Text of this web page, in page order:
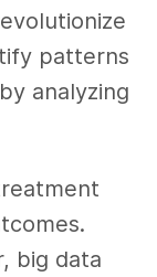
patterns
analyzing
big data